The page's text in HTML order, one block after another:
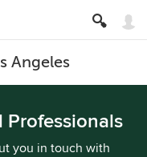
Angeles
Professionals
you in touch with